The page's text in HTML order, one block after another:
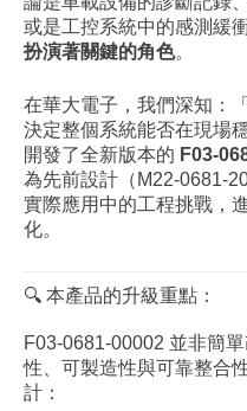
或是工控系統中的感測緩
扮演著關鍵的角色。
在華大電子，我們深知：
決定整個系統能否在現場
開發了全新版本的
為先前設計（
實際應用中的工程挑戰，
化。
🔍 本產品的升級重點：
F03‑0681‑00002 並非簡
性、可製造性與可靠整合
計：